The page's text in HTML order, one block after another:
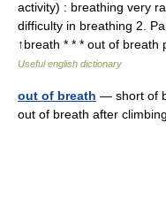
activity) : breathing very
difficulty in breathing 2.
↑breath * * * out of
Useful english dictionary
out of breath — short of
out of breath after